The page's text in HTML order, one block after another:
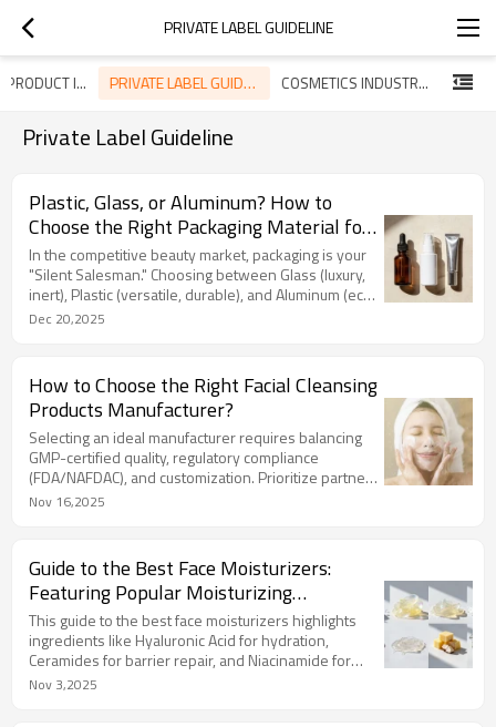
PRIVATE LABEL GUIDELINE
SKINCARE PRODUCT INTRODUCTION PRIVATE LABEL GUIDELINE COSMETICS INDUSTRY TREND
Private Label Guideline
Plastic, Glass, or Aluminum? How to
Choose the Right Packaging Material for
Your Skincare Line
In the competitive beauty market, packaging is your
"Silent Salesman." Choosing between Glass (luxury,
inert), Plastic (versatile, durable), and Aluminum (eco-
friendly, trendy) is critical for brand image and
PCR and Bioplastics. We go beyond aesthetics,
conducting rigorous compatibility tests (thermal,
vacuum) to prevent chemical reactions and leakage.
Dec 20,2025
How to Choose the Right Facial Cleansing
Products Manufacturer?
Selecting an ideal manufacturer requires balancing
GMP-certified quality, regulatory compliance
(FDA/NAFDAC), and customization. Prioritize partners
with strong production ability and low MOQ flexibility
starting at 3,000 units, and ensuring global
compliance, making it easy to launch high-quality,
market-ready cleansers.
Nov 16,2025
Guide to the Best Face Moisturizers:
Featuring Popular Moisturizing
Ingredients
This guide to the best face moisturizers highlights
ingredients like Hyaluronic Acid for hydration,
Ceramides for barrier repair, and Niacinamide for
brightening. It explores their benefits and trends
Nov 3,2025